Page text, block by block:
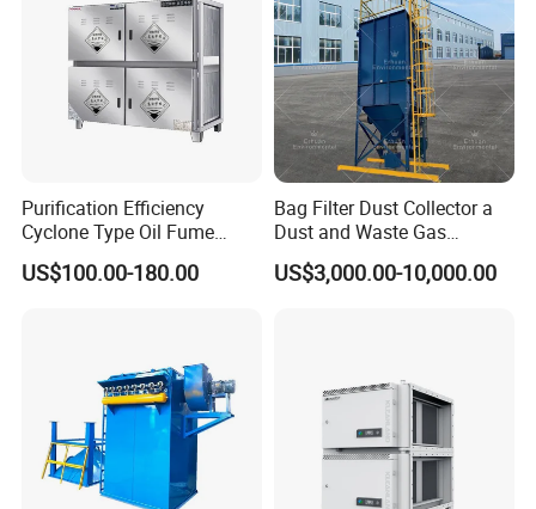
Purification Efficiency
Cyclone Type Oil Fume
Purifier, 12000m³/H for
Large Canteen
US$100.00-180.00
Bag Filter Dust Collector a
Dust and Waste Gas
Treatment Equipment
Suitable for Cement Plants
US$3,000.00-10,000.00